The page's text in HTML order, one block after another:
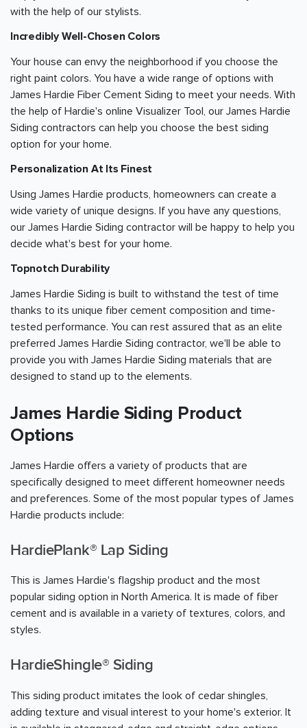
with the help of our stylists.
Incredibly Well-Chosen Colors
Your house can envy the neighborhood if you choose the
right paint colors. You have a wide range of options with
James Hardie Fiber Cement Siding to meet your needs. With
the help of Hardie's online Visualizer Tool, our James Hardie
Siding contractors can help you choose the best siding
option for your home.
Personalization At Its Finest
Using James Hardie products, homeowners can create a
wide variety of unique designs. If you have any questions,
our James Hardie Siding contractor will be happy to help you
decide what's best for your home.
Topnotch Durability
James Hardie Siding is built to withstand the test of time
thanks to its unique fiber cement composition and time-
tested performance. You can rest assured that as an elite
preferred James Hardie Siding contractor, we'll be able to
provide you with James Hardie Siding materials that are
designed to stand up to the elements.
James Hardie Siding Product
Options
James Hardie offers a variety of products that are
specifically designed to meet different homeowner needs
and preferences. Some of the most popular types of James
Hardie products include:
HardiePlank® Lap Siding
This is James Hardie's flagship product and the most
popular siding option in North America. It is made of fiber
cement and is available in a variety of textures, colors, and
styles.
HardieShingle® Siding
This siding product imitates the look of cedar shingles,
adding texture and visual interest to your home's exterior. It